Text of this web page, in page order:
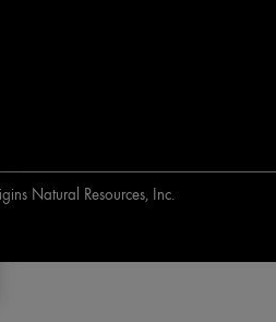
Natural Resources, Inc.